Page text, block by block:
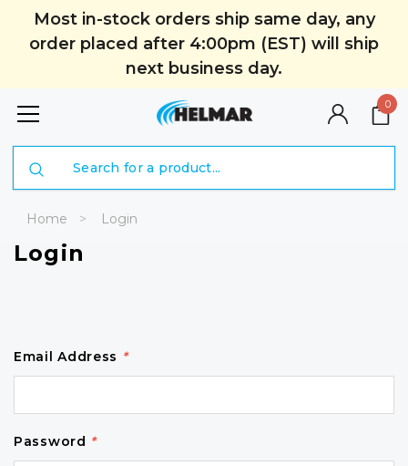
Most in-stock orders ship same day, any
order placed after 4:00pm (EST) will ship
next business day.
0
Home Login
Login
Email Address *
Password *